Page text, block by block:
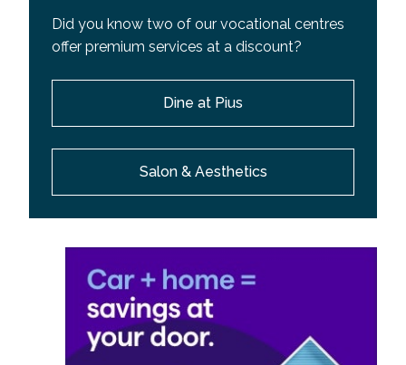
Did you know two of our vocational centres
offer premium services at a discount?
Dine at Pius
Salon & Aesthetics